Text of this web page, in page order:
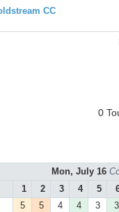
CC
0
Mon, July 16
1
2 3 4 5
5 5 4 4 3
3